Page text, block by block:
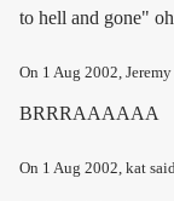
to hell and gone"
On 1 Aug 2002,
BRRRAAAAAA
On 1 Aug 2002, kat